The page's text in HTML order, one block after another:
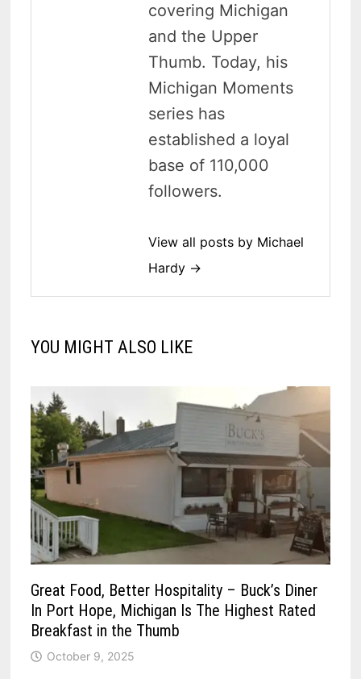
covering Michigan
and the Upper
Thumb. Today, his
Michigan Moments
series has
established a loyal
base of 110,000
followers.
View all posts by Michael
Hardy →
YOU MIGHT ALSO LIKE
Great Food, Better Hospitality – Buck’s Diner
In Port Hope, Michigan Is The Highest Rated
Breakfast in the Thumb
October 9, 2025